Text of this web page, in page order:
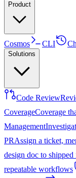
Product
Cosmos CLI
Solutions
Code Review
CoverageCoverage
Management
PRAssign a ticket,
design doc to shipped
repeatable workflows